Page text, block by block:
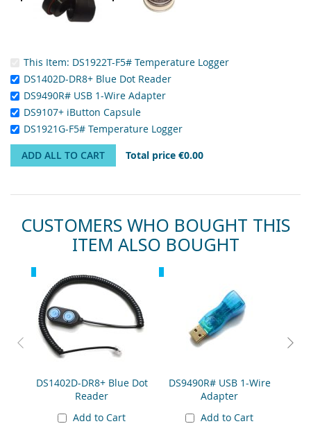
This Item: DS1922T-F5# Temperature Logger
DS1402D-DR8+ Blue Dot Reader
DS9490R# USB 1-Wire Adapter
DS9107+ iButton Capsule
DS1921G-F5# Temperature Logger
ADD ALL TO CART
Total price €0.00
CUSTOMERS WHO BOUGHT THIS
ITEM ALSO BOUGHT
Skip
carousel
DS1402D-DR8+ Blue Dot
Reader
Add to Cart
DS9490R# USB 1-Wire
Adapter
Add to Cart